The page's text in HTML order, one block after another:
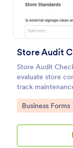
Store Audit
Store Audit
evaluate store
track
check-ins.
Go to Category:
Business Forms